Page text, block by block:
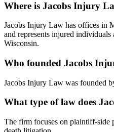
Where is Jacobs Injury
Jacobs Injury Law has offices in
and represents injured
Wisconsin.
Who founded Jacobs
Jacobs Injury Law was founded
What type of law does
The firm focuses on plaintiff-side